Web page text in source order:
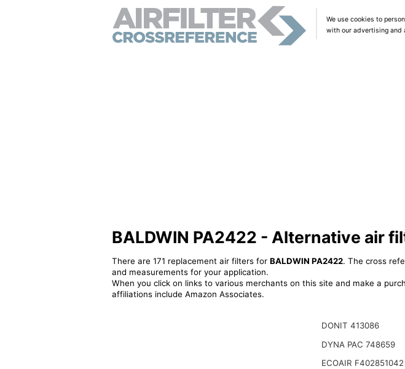
We use cookies to
with our advertising and
BALDWIN PA2422 - Alternative air
There are 171 replacement air filters for BALDWIN PA2422. The cross
and measurements for your application.
When you click on links to various merchants on this site and make a
affiliations include Amazon Associates.
DONIT 413086
DYNA PAC 748659
ECOAIR F402851042